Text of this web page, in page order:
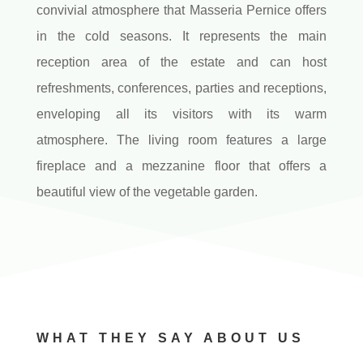
convivial atmosphere that Masseria Pernice offers
in the cold seasons. It represents the main
reception area of the estate and can host
refreshments, conferences, parties and receptions,
enveloping all its visitors with its warm
atmosphere. The living room features a large
fireplace and a mezzanine floor that offers a
beautiful view of the vegetable garden.
WHAT THEY SAY ABOUT US